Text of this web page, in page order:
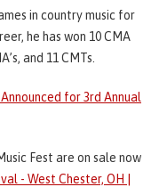
in country music for
he has won 10 CMA
and 11 CMTs.
for 3rd Annual
Fest are on sale now
- West Chester, OH |